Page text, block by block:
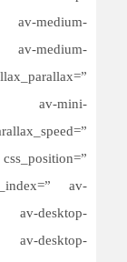
medium-
av-mini-
av-
desktop-
desktop-